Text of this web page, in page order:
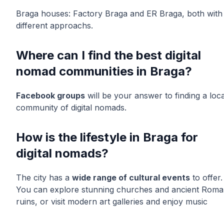
Braga houses: Factory Braga and ER Braga, both with
different approachs.
Where can I find the best digital
nomad communities in Braga?
Facebook groups will be your answer to finding a
community of digital nomads.
How is the lifestyle in Braga for
digital nomads?
The city has a wide range of cultural events to offer.
You can explore stunning churches and ancient
ruins, or visit modern art galleries and enjoy music